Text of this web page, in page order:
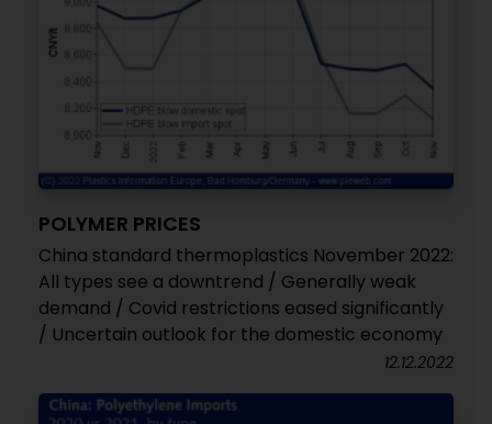
POLYMER PRICES
China standard thermoplastics November 2022:
All types see a downtrend / Generally weak
demand / Covid restrictions eased significantly
/ Uncertain outlook for the domestic economy
12.12.2022